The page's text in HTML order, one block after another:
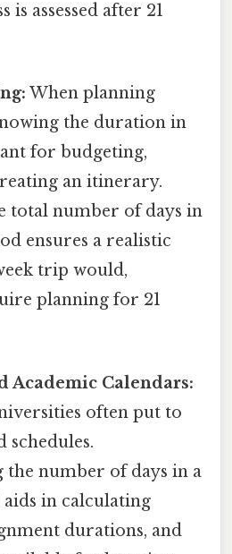
is assessed after 21
When planning
the duration in
for budgeting,
an itinerary.
total number of days in
ensures a realistic
trip would,
planning for 21
Academic Calendars:
often put to
schedules.
the number of days in a
in calculating
durations, and